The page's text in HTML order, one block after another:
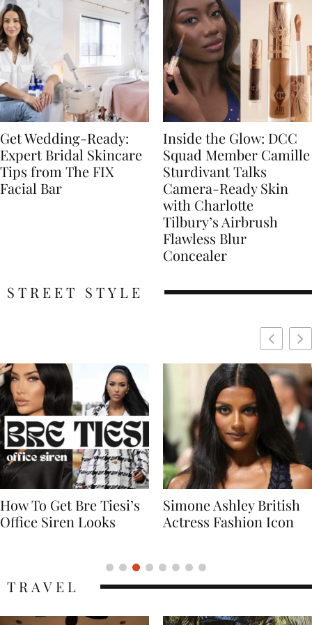
Get Wedding-Ready:
Expert Bridal Skincare
Tips from The FIX
Facial Bar
Inside the Glow: DCC
Squad Member Camille
Sturdivant Talks
Camera-Ready Skin
with Charlotte
Tilbury’s Airbrush
Flawless Blur
Concealer
STREET STYLE
Simone Ashley British
Actress Fashion Icon
Naomi Campbell
Supermodel Fashion